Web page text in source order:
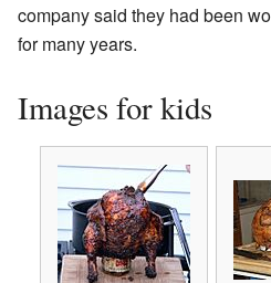
company said they had been
for many years.
Images for kids